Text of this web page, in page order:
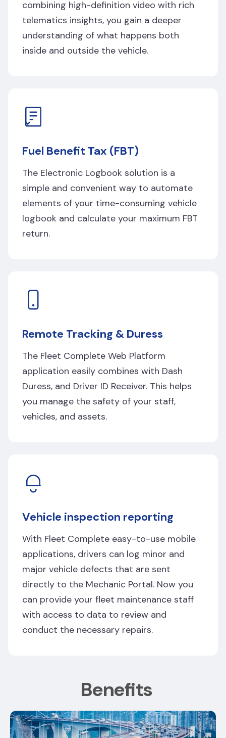
combining high-definition video with rich
telematics insights, you gain a deeper
understanding of what happens both
inside and outside the vehicle.
Fuel Benefit Tax (FBT)
The Electronic Logbook solution is a
simple and convenient way to automate
elements of your time-consuming vehicle
logbook and calculate your maximum FBT
return.
Remote Tracking & Duress
The Fleet Complete Web Platform
application easily combines with Dash
Duress, and Driver ID Receiver. This helps
you manage the safety of your staff,
vehicles, and assets.
Vehicle inspection reporting
With Fleet Complete easy-to-use mobile
applications, drivers can log minor and
major vehicle defects that are sent
directly to the Mechanic Portal. Now you
can provide your fleet maintenance staff
with access to data to review and
conduct the necessary repairs.
Benefits